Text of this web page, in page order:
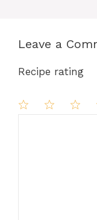
Leave a
Recipe rating